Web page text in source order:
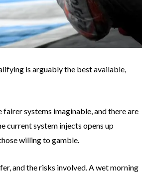
is arguably the best available,
systems imaginable, and there are
current system injects opens up
willing to gamble.
and the risks involved. A wet morning